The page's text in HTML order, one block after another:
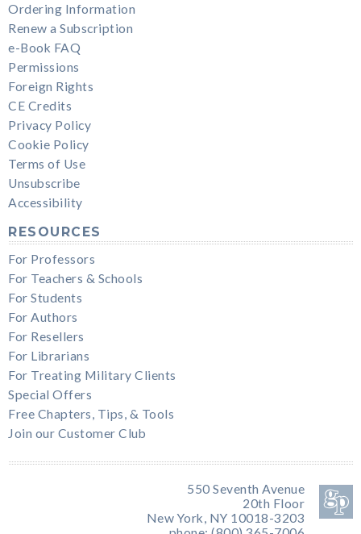
Ordering Information
Renew a Subscription
e-Book FAQ
Permissions
Foreign Rights
CE Credits
Privacy Policy
Cookie Policy
Terms of Use
Unsubscribe
Accessibility
RESOURCES
For Professors
For Teachers & Schools
For Students
For Authors
For Resellers
For Librarians
For Treating Military Clients
Special Offers
Free Chapters, Tips, & Tools
Join our Customer Club
550 Seventh Avenue
20th Floor
New York, NY 10018-3203